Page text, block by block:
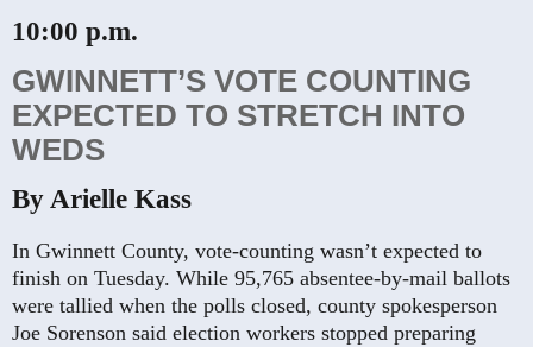
10:00 p.m.
GWINNETT’S VOTE COUNTING
EXPECTED TO STRETCH INTO
WEDS
By Arielle Kass
In Gwinnett County, vote-counting wasn’t expected to
finish on Tuesday. While 95,765 absentee-by-mail ballots
were tallied when the polls closed, county spokesperson
Joe Sorenson said election workers stopped preparing